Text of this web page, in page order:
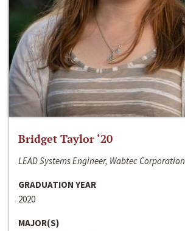
Bridget Taylor ‘20
LEAD Systems Engineer, Wabtec Corporation
GRADUATION YEAR
2020
MAJOR(S)